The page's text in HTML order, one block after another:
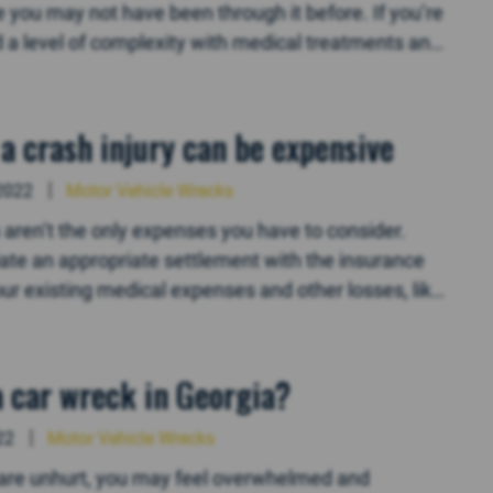
may not have been through it before. If you’re
level of complexity with medical treatments and
crash injury can be expensive
Motor Vehicle Wrecks
the only expenses you have to consider.
an appropriate settlement with the insurance
existing medical expenses and other losses, like
wreck in Georgia?
Motor Vehicle Wrecks
unhurt, you may feel overwhelmed and